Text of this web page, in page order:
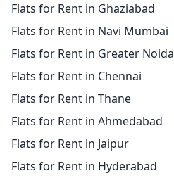
Flats for Rent in Ghaziabad
Flats for Rent in Navi Mumbai
Flats for Rent in Greater Noida
Flats for Rent in Chennai
Flats for Rent in Thane
Flats for Rent in Ahmedabad
Flats for Rent in Jaipur
Flats for Rent in Hyderabad